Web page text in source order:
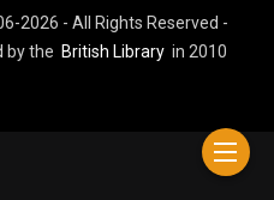
2026 - All Rights Reserved -
by the British Library in 2010